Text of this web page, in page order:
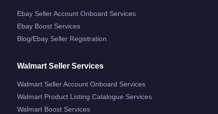
Ebay Seller Account Onboard Services
Ebay Boost Services
Blog/ebay Seller Registration
Walmart Seller Services
Walmart Seller Account Onboard Services
Walmart Product Listing Catalogue Services
Walmart Boost Services